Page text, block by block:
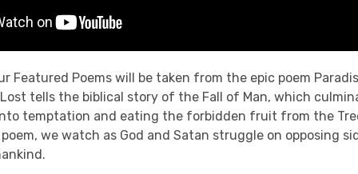
Featured Poems will be taken from the epic poem
tells the biblical story of the Fall of Man, which
temptation and eating the forbidden fruit from the
we watch as God and Satan struggle on opposing